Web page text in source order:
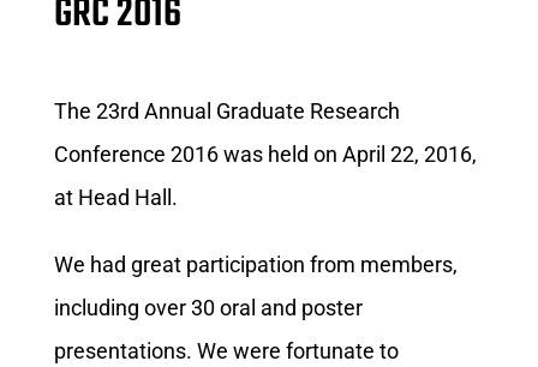
GRC 2016
The 23rd Annual Graduate Research
Conference 2016 was held on April 22, 2016,
at Head Hall.
We had great participation from members,
including over 30 oral and poster
presentations. We were fortunate to